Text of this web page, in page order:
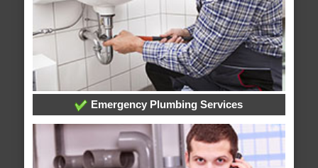
Emergency Plumbing Services